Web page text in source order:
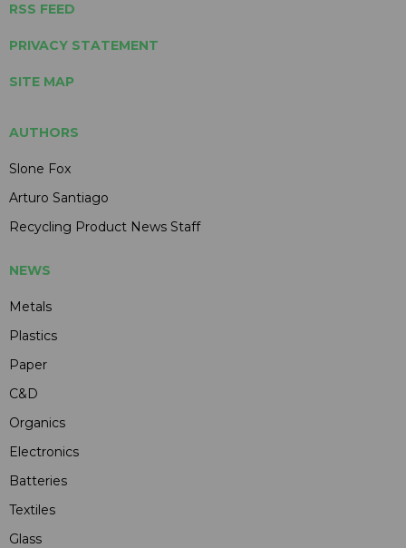
RSS FEED
PRIVACY STATEMENT
SITE MAP
AUTHORS
Slone Fox
Arturo Santiago
Recycling Product News Staff
NEWS
Metals
Plastics
Paper
C&D
Organics
Electronics
Batteries
Textiles
Glass